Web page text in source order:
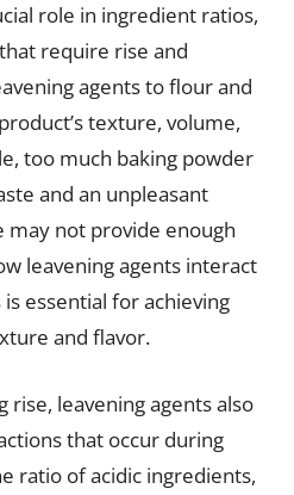
role in ingredient ratios,
require rise and
agents to flour and
texture, volume,
too much baking powder
and an unpleasant
not provide enough
leavening agents interact
essential for achieving
and flavor.
rise, leavening agents also
that occur during
ratio of acidic ingredients,